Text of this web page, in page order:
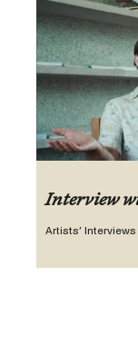
Interview
Artists’ Interviews